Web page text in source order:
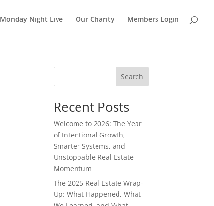
Monday Night Live Our Charity Members Login
Search
Recent Posts
Welcome to 2026: The Year
of Intentional Growth,
Smarter Systems, and
Unstoppable Real Estate
Momentum
The 2025 Real Estate Wrap-
Up: What Happened, What